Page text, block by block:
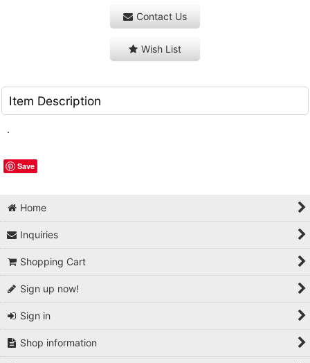
Contact Us
Wish List
Item Description
.
Save
Home
Inquiries
Shopping Cart
Sign up now!
Sign in
Shop information